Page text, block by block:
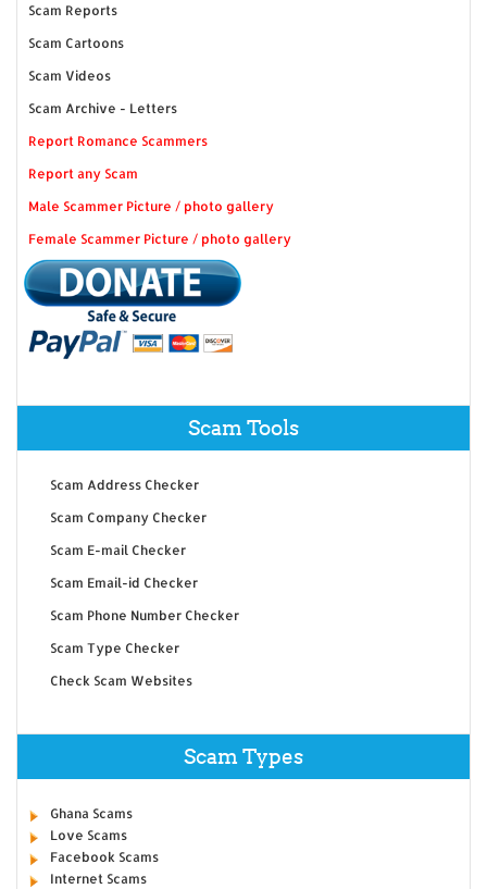
Scam Reports
Scam Cartoons
Scam Videos
Scam Archive - Letters
Report Romance Scammers
Report any Scam
Male Scammer Picture / photo gallery
Female Scammer Picture / photo gallery
Scam Tools
Scam Address Checker
Scam Company Checker
Scam E-mail Checker
Scam Email-id Checker
Scam Phone Number Checker
Scam Type Checker
Check Scam Websites
Scam Types
Ghana Scams
Love Scams
Facebook Scams
Internet Scams